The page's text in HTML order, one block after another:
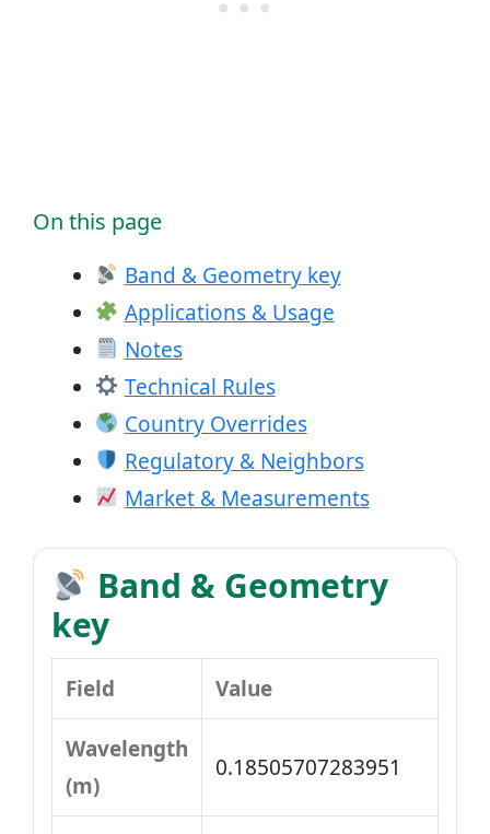
On this page
Band & Geometry key
Applications & Usage
Notes
Technical Rules
Country Overrides
Regulatory & Neighbors
Market & Measurements
Band & Geometry
key
Field Value
Wavelength
(m)
0.18505707283951